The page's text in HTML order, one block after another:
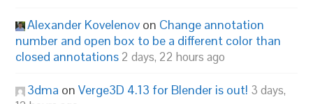
Alexander Kovelenov on Change annotation
number and open box to be a different color than
closed annotations 2 days, 22 hours ago
3dma onVerge3D 4.13 for Blender is out! 3 days,